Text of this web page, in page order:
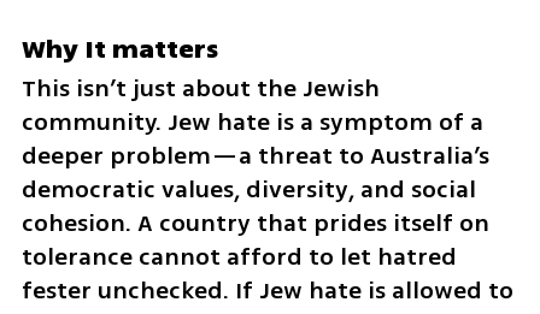
Why It matters
This isn’t just about the Jewish
community. Jew hate is a symptom of a
deeper problem—a threat to Australia’s
democratic values, diversity, and social
cohesion. A country that prides itself on
tolerance cannot afford to let hatred
fester unchecked. If Jew hate is allowed to